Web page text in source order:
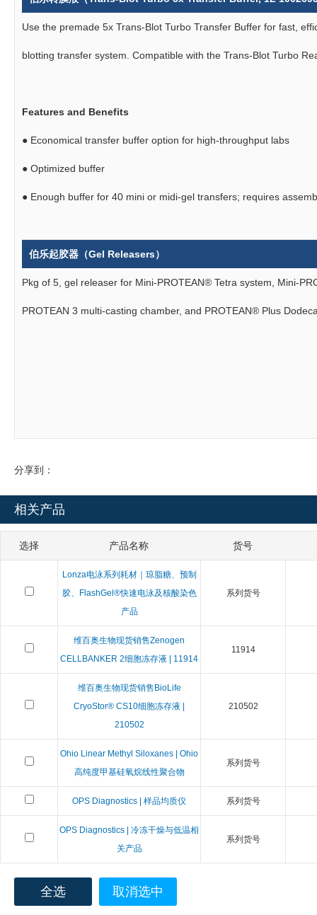
Use the premade 5x Trans-Blot Turbo Transfer Buffer for fast,
blotting transfer system. Compatible with the Trans-Blot Turbo
Features and Benefits
● Economical transfer buffer option for high-throughput labs
● Optimized buffer
● Enough buffer for 40 mini or midi-gel transfers; requires
伯乐起胶器（Gel Releasers）
Pkg of 5, gel releaser for Mini-PROTEAN® Tetra system, Mini-
PROTEAN 3 multi-casting chamber, and PROTEAN® Plus
分享到：
相关产品
选择 产品名称 货号
Lonza电泳系列耗材｜琼脂糖、预制
胶、FlashGel®快速电泳及核酸染色
产品
系列货号
维百奥生物现货销售Zenogen
CELLBANKER 2细胞冻存液 | 11914
11914
维百奥生物现货销售BioLife
CryoStor® CS10细胞冻存液 |
210502
210502
Ohio Linear Methyl Siloxanes | Ohio
高纯度甲基硅氧烷线性聚合物
系列货号
OPS Diagnostics | 样品均质仪 系列货号
OPS Diagnostics | 冷冻干燥与低温相
关产品
系列货号
全选 取消选中